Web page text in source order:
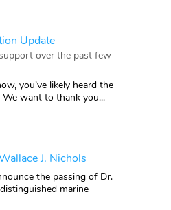
Update
over the past few
you’ve likely heard the
We want to thank you...
J. Nichols
the passing of Dr.
marine